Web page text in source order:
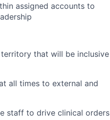
assigned accounts to
that will be inclusive
all times to external and
staff to drive clinical orders